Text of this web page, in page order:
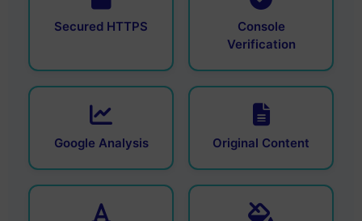
Secured HTTPS
Console
Verification
Google Analysis Original Content